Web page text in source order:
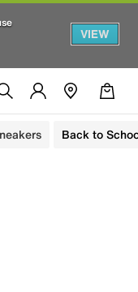
VIEW
Back to